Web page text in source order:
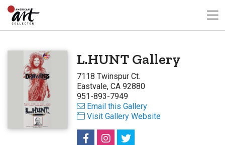
L.HUNT Gallery
7118 Twinspur Ct.
Eastvale, CA 92880
951-893-7949
Email this Gallery
Visit Gallery Website